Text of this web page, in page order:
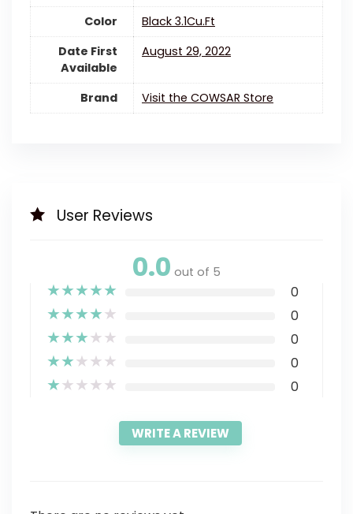
Color
‎Black 3.1Cu.Ft
Date First
Available
August 29, 2022
Brand Visit the COWSAR Store
User Reviews
0.0 out of 5
★★★★★ 0
★★★★★ 0
★★★★★ 0
★★★★★ 0
★★★★★ 0
WRITE A REVIEW